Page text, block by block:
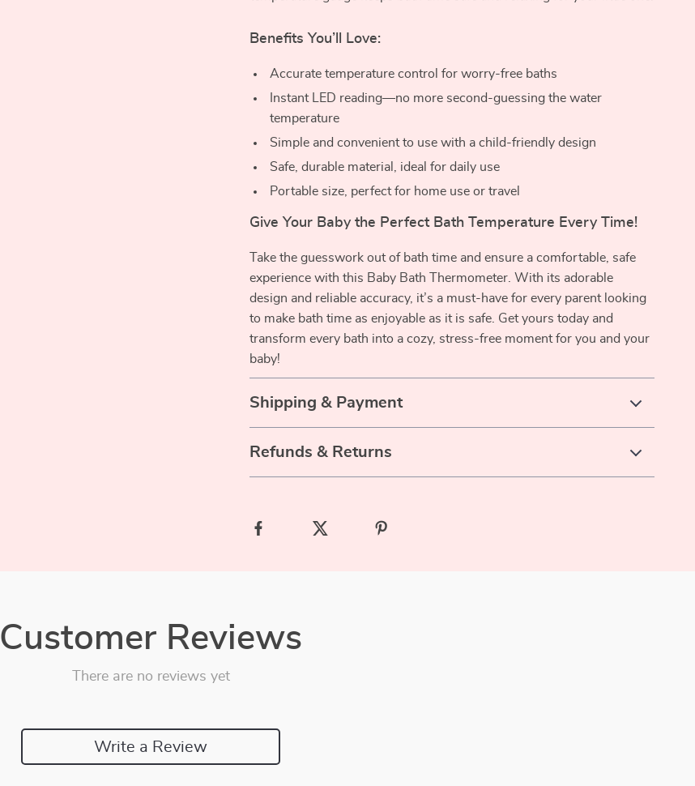
Benefits You’ll Love:
Accurate temperature control for worry-free baths
Instant LED reading—no more second-guessing the water
temperature
Simple and convenient to use with a child-friendly design
Safe, durable material, ideal for daily use
Portable size, perfect for home use or travel
Give Your Baby the Perfect Bath Temperature Every Time!
Take the guesswork out of bath time and ensure a comfortable, safe
experience with this Baby Bath Thermometer. With its adorable
design and reliable accuracy, it’s a must-have for every parent looking
to make bath time as enjoyable as it is safe. Get yours today and
transform every bath into a cozy, stress-free moment for you and your
baby!
Shipping & Payment
Refunds & Returns
Customer Reviews
There are no reviews yet
Write a Review